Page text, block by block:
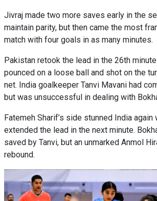
Jivraj made two more saves early in the
maintain parity, but then came the most
match with four goals in as many minutes.
Pakistan retook the lead in the 26th
pounced on a loose ball and shot on the
net. India goalkeeper Tanvi Mavani had
but was unsuccessful in dealing with
Fatemeh Sharif’s side stunned India again
extended the lead in the next minute.
saved by Tanvi, but an unmarked Anmol
rebound.